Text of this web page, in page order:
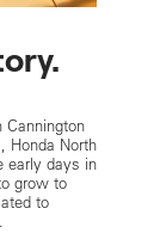
Cannington
Honda North
early days in
grow to
to